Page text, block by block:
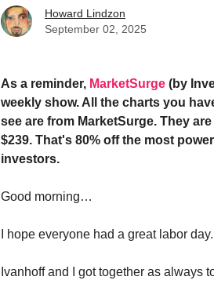
Howard Lindzon
September 02, 2025
As a reminder, MarketSurge (by
weekly show. All the charts you
see are from MarketSurge. They
$239. That's 80% off the most
investors.
Good morning…
I hope everyone had a great labor
Ivanhoff and I got together as always